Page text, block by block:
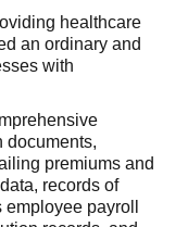
healthcare
an ordinary and
with
documents,
premiums and
records of
payroll